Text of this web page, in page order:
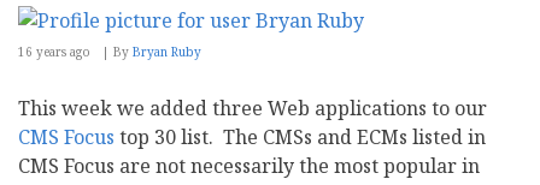
16 years ago By Bryan Ruby
This week we added three Web applications to our
CMS Focus top 30 list. The CMSs and ECMs listed in
CMS Focus are not necessarily the most popular in